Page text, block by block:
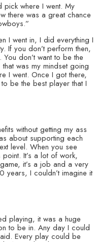
where I went. My
there was a great chance
I went in, I did everything I
If you don’t perform then,
don’t want to be the
was my mindset going
I went. Once I got there,
be the best player that I
without getting my ass
about supporting each
level. When you see
It’s a lot of work,
it’s a job and a very
years, I couldn’t imagine it
playing, it was a huge
to be in. Any day I could
Every play could be